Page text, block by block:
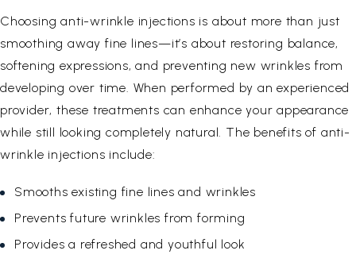
Choosing anti-wrinkle injections is about more than just
smoothing away fine lines—it’s about restoring balance,
softening expressions, and preventing new wrinkles from
developing over time. When performed by an experienced
provider, these treatments can enhance your appearance
while still looking completely natural. The benefits of anti-
wrinkle injections include:
Smooths existing fine lines and wrinkles
Prevents future wrinkles from forming
Provides a refreshed and youthful look